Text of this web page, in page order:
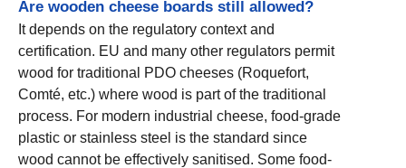
Are wooden cheese boards still allowed?
It depends on the regulatory context and
certification. EU and many other regulators permit
wood for traditional PDO cheeses (Roquefort,
Comté, etc.) where wood is part of the traditional
process. For modern industrial cheese, food-grade
plastic or stainless steel is the standard since
wood cannot be effectively sanitised. Some food-